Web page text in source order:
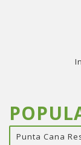
Punta Cana